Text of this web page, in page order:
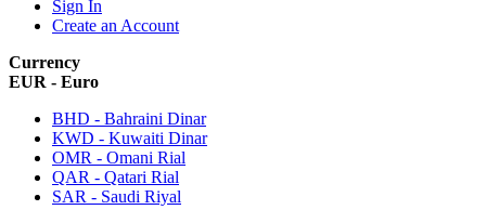
Sign In
Create an Account
Currency
EUR - Euro
BHD - Bahraini Dinar
KWD - Kuwaiti Dinar
OMR - Omani Rial
QAR - Qatari Rial
SAR - Saudi Riyal